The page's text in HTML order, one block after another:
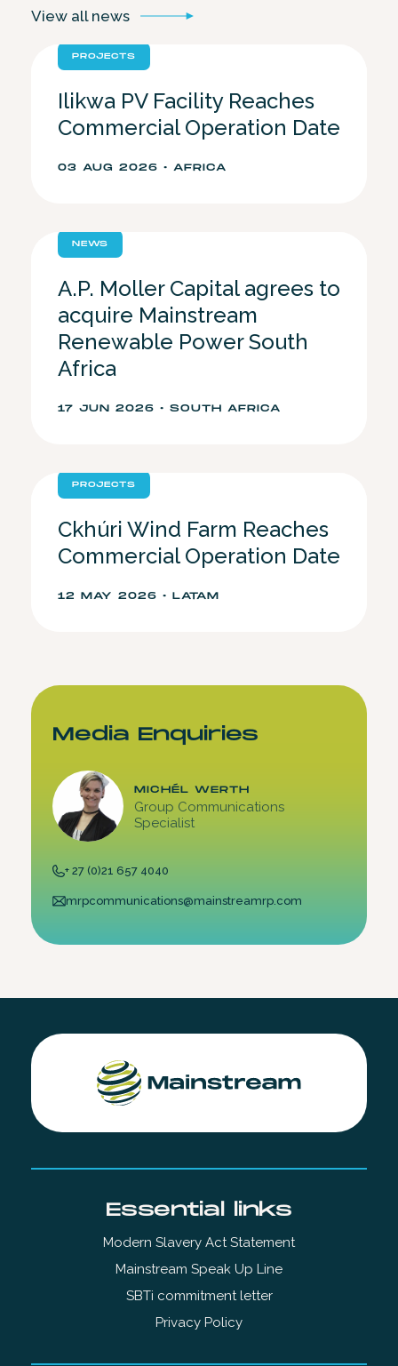
View all news
PROJECTS
Ilikwa PV Facility Reaches
Commercial Operation Date
03 AUG 2026 • AFRICA
NEWS
A.P. Moller Capital agrees to
acquire Mainstream
Renewable Power South
Africa
17 JUN 2026 • SOUTH AFRICA
PROJECTS
Ckhúri Wind Farm Reaches
Commercial Operation Date
12 MAY 2026 • LATAM
Media Enquiries
MICHÉL WERTH
Group Communications
Specialist
+ 27 (0)21 657 4040
mrpcommunications@mainstreamrp.com
Essential links
Modern Slavery Act Statement
Mainstream Speak Up Line
SBTi commitment letter
Privacy Policy